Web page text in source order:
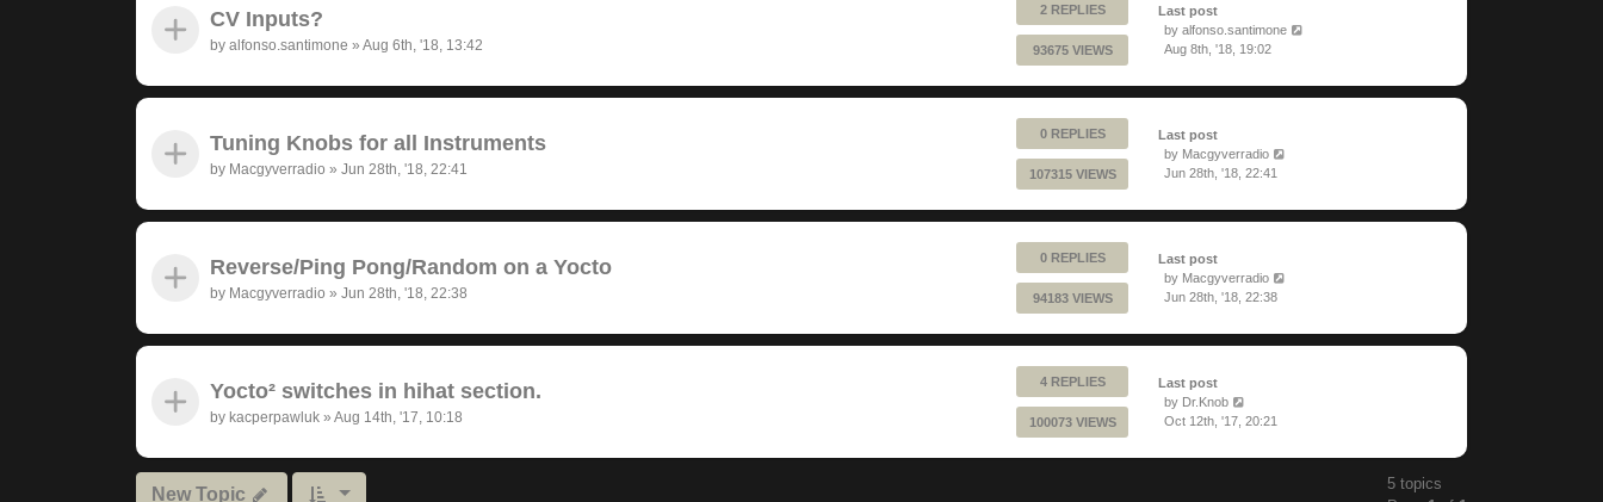
CV Inputs?
by alfonso.santimone » Aug 6th, '18, 13:42
2 REPLIES
93675 VIEWS
Last post
by alfonso.santimone
Aug 8th, '18, 19:02
Tuning Knobs for all Instruments
by Macgyverradio » Jun 28th, '18, 22:41
0 REPLIES
107315 VIEWS
Last post
by Macgyverradio
Jun 28th, '18, 22:41
Reverse/Ping Pong/Random on a Yocto
by Macgyverradio » Jun 28th, '18, 22:38
0 REPLIES
94183 VIEWS
Last post
by Macgyverradio
Jun 28th, '18, 22:38
Yocto² switches in hihat section.
by kacperpawluk » Aug 14th, '17, 10:18
4 REPLIES
100073 VIEWS
Last post
by Dr.Knob
Oct 12th, '17, 20:21
New Topic
5 topics